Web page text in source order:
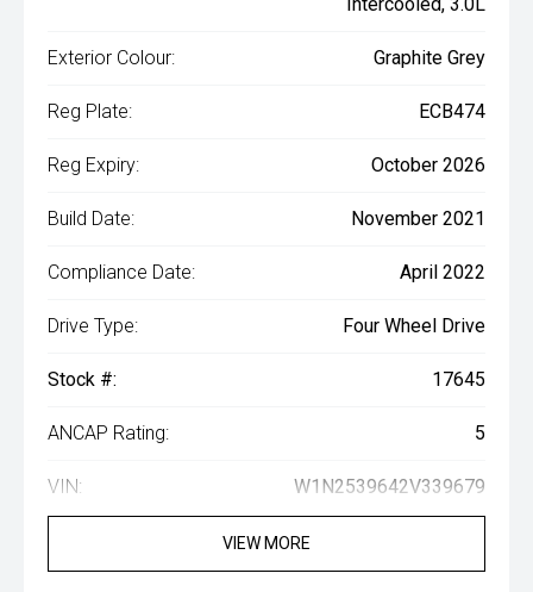
Exterior Colour: Graphite Grey
Reg Plate: ECB474
Reg Expiry: October 2026
Build Date: November 2021
Compliance Date: April 2022
Drive Type: Four Wheel Drive
Stock #: 17645
ANCAP Rating: 5
VIN: W1N2539642V339679
VIEW MORE